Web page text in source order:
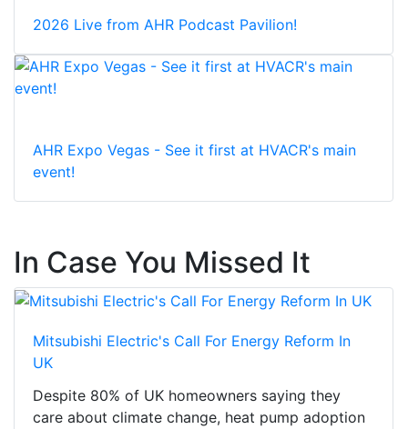
2026 Live from AHR Podcast Pavilion!
AHR Expo Vegas - See it first at HVACR's main
event!
In Case You Missed It
Mitsubishi Electric's Call For Energy Reform In
UK
Despite 80% of UK homeowners saying they
care about climate change, heat pump adoption